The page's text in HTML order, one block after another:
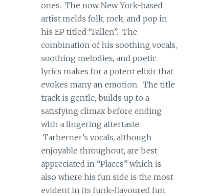
ones. The now New York-based
artist melds folk, rock, and pop in
his EP titled “Fallen”. The
combination of his soothing vocals,
soothing melodies, and poetic
lyrics makes for a potent elixir that
evokes many an emotion. The title
track is gentle, builds up to a
satisfying climax before ending
with a lingering aftertaste.
Tarberner’s vocals, although
enjoyable throughout, are best
appreciated in “Places” which is
also where his fun side is the most
evident in its funk-flavoured fun.